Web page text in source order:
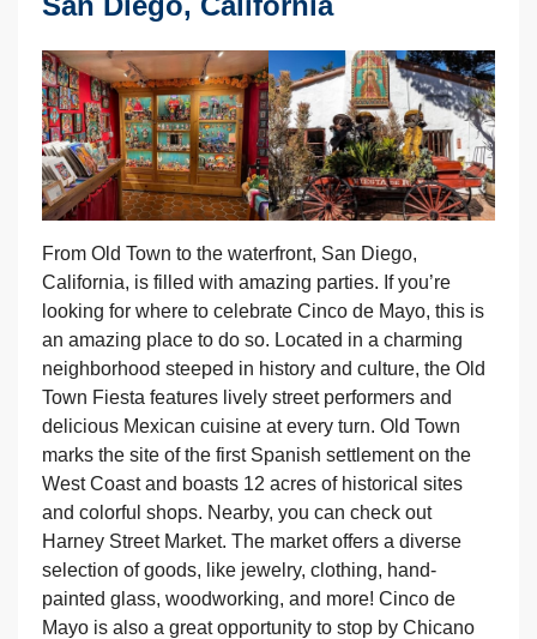
From Old Town to the waterfront, San Diego,
California, is filled with amazing parties. If you’re
looking for where to celebrate Cinco de Mayo, this is
an amazing place to do so. Located in a charming
neighborhood steeped in history and culture, the Old
Town Fiesta features lively street performers and
delicious Mexican cuisine at every turn. Old Town
marks the site of the first Spanish settlement on the
West Coast and boasts 12 acres of historical sites
and colorful shops. Nearby, you can check out
Harney Street Market. The market offers a diverse
selection of goods, like jewelry, clothing, hand-
painted glass, woodworking, and more! Cinco de
Mayo is also a great opportunity to stop by Chicano